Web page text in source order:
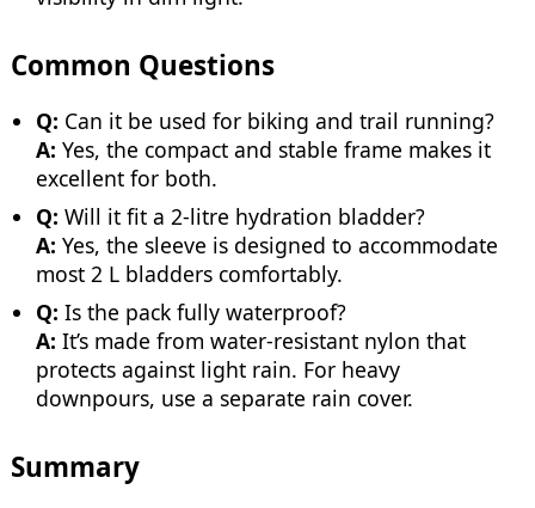
Common Questions
Q: Can it be used for biking and trail running?
A: Yes, the compact and stable frame makes it
excellent for both.
Q: Will it fit a 2-litre hydration bladder?
A: Yes, the sleeve is designed to accommodate
most 2 L bladders comfortably.
Q: Is the pack fully waterproof?
A: It’s made from water-resistant nylon that
protects against light rain. For heavy
downpours, use a separate rain cover.
Summary